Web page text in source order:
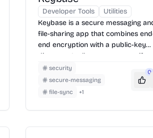
Developer Tools
Utilities
Keybase is a secure messaging
file-sharing app that combines
end encryption with a public-key
directory. It allows users to verify
identities online and communicate
securely across multiple devices.
Keybase offers encrypted chat, file
privacy and data integrity. To use
security
secure-messaging
file-sync
+1
0